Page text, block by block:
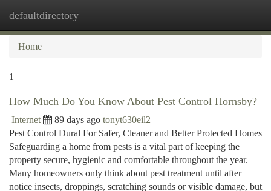
defaultdirectory
Home
1
How Much Do You Know About Pest Control Hornsby?
Internet 89 days ago tonyt630eil2
Pest Control Dural For Safer, Cleaner and Better Protected Homes
Safeguarding a home from pests is a vital part of keeping the
property secure, hygienic and comfortable throughout the year.
Many homeowners only think about pest treatment until after
notice insects, droppings, scratching sounds or visible damage, but